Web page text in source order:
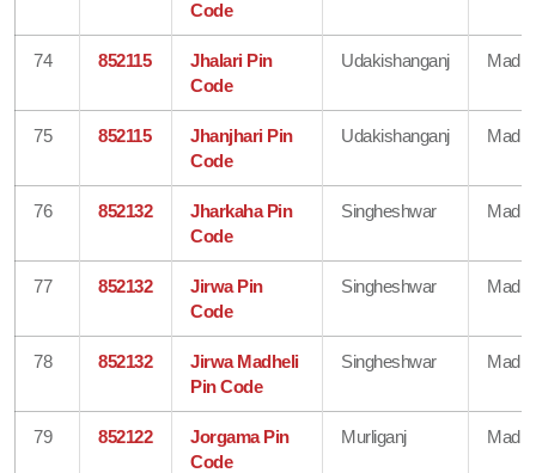
Code
74 852115
Jhalari Pin
Code
Udakishanganj
75 852115
Jhanjhari Pin
Code
Udakishanganj
76 852132
Jharkaha Pin
Code
Singheshwar
77 852132
Jirwa Pin
Code
Singheshwar
78 852132
Jirwa Madheli
Pin Code
Singheshwar
79 852122
Jorgama Pin
Code
Murliganj